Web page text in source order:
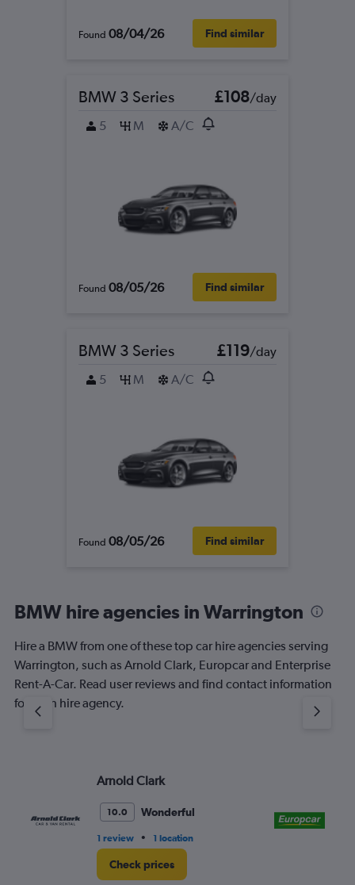
Found 08/04/26 Find similar
BMW 3 Series £108/day
5
M A/C
Found 08/05/26 Find similar
BMW 3 Series £119/day
5
M A/C
Found 08/05/26 Find similar
BMW hire agencies in Warrington
Hire a BMW from one of these top car hire agencies serving
Warrington, such as Arnold Clark, Europcar and Enterprise
Rent-A-Car. Read user reviews and find contact information
for each hire agency.
Arnold Clark
10.0 Wonderful
1 review • 1 location
Check prices